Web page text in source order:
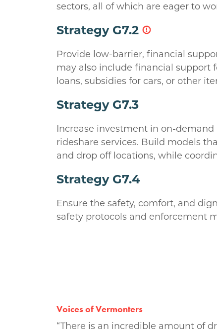
sectors, all of which are eager to
Strategy G7.2
Provide low-barrier, financial
may also include financial support
loans, subsidies for cars, or other
Strategy G7.3
Increase investment in on-
rideshare services. Build models
and drop off locations, while
Strategy G7.4
Ensure the safety, comfort, and
safety protocols and enforcement
Voices of Vermonters
“There is an incredible amount of